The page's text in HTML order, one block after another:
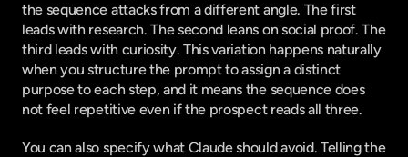
the sequence attacks from a different angle. The first
leads with research. The second leans on social proof. The
third leads with curiosity. This variation happens naturally
when you structure the prompt to assign a distinct
purpose to each step, and it means the sequence does
not feel repetitive even if the prospect reads all three.
You can also specify what Claude should avoid. Telling the